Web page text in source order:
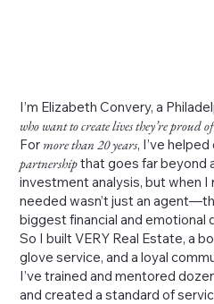
I’m Elizabeth Convery, a
who want to create lives they’re proud of
For more than 20 years, I’ve
partnershipthat goes far beyond
investment analysis, but when
needed wasn’t just an
biggest financial and emotional
So I built VERY Real Estate, a
glove service, and a loyal
I’ve trained and mentored
and created a standard of